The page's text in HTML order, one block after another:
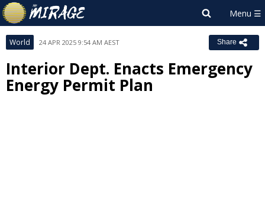
World 24 APR 2025 9:54 AM AEST Share
Interior Dept. Enacts Emergency
Energy Permit Plan